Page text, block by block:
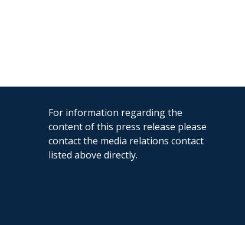
For information regarding the
content of this press release please
contact the media relations contact
listed above directly.